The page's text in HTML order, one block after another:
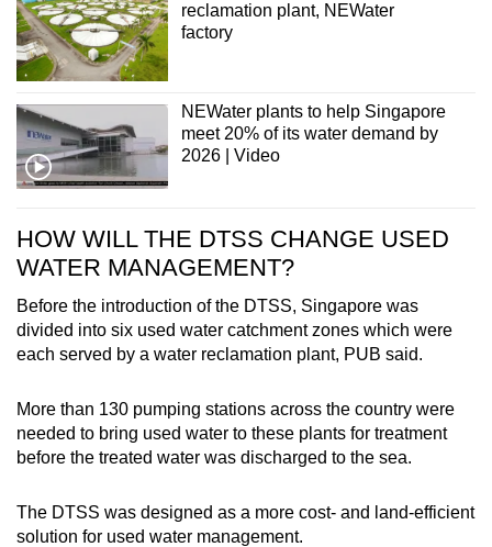
reclamation plant, NEWater
factory
NEWater plants to help Singapore
meet 20% of its water demand by
2026 | Video
HOW WILL THE DTSS CHANGE USED
WATER MANAGEMENT?
Before the introduction of the DTSS, Singapore was
divided into six used water catchment zones which were
each served by a water reclamation plant, PUB said.
More than 130 pumping stations across the country were
needed to bring used water to these plants for treatment
before the treated water was discharged to the sea.
The DTSS was designed as a more cost- and land-efficient
solution for used water management.